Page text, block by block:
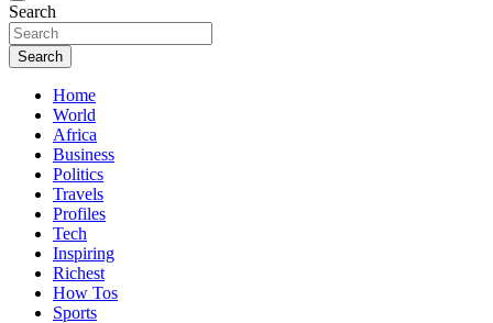
Search
Search
Home
World
Africa
Business
Politics
Travels
Profiles
Tech
Inspiring
Richest
How Tos
Sports